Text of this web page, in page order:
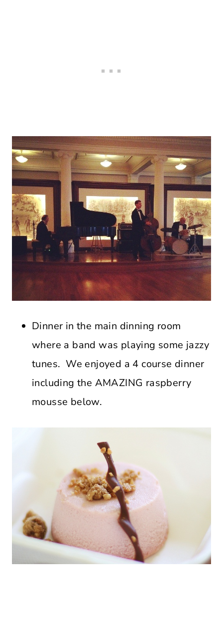
Dinner in the main dinning room
where a band was playing some jazzy
tunes. We enjoyed a 4 course dinner
including the AMAZING raspberry
mousse below.